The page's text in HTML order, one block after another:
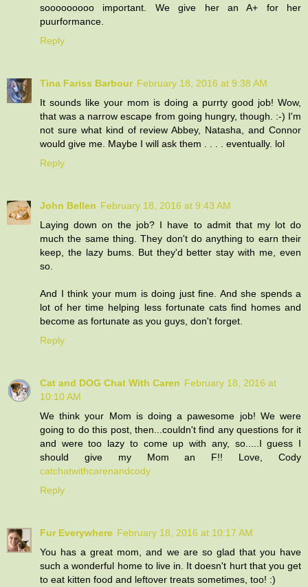
sooooooooo important. We give her an A+ for her
puurformance.
Reply
Tina Fariss Barbour February 18, 2016 at 9:38 AM
It sounds like your mom is doing a purrty good job! Wow,
that was a narrow escape from going hungry, though. :-) I'm
not sure what kind of review Abbey, Natasha, and Connor
would give me. Maybe I will ask them . . . . eventually. lol
Reply
John Bellen February 18, 2016 at 9:43 AM
Laying down on the job? I have to admit that my lot do
much the same thing. They don't do anything to earn their
keep, the lazy bums. But they'd better stay with me, even
so.
And I think your mum is doing just fine. And she spends a
lot of her time helping less fortunate cats find homes and
become as fortunate as you guys, don't forget.
Reply
Cat and DOG Chat With Caren February 18, 2016 at
10:10 AM
We think your Mom is doing a pawesome job! We were
going to do this post, then...couldn't find any questions for it
and were too lazy to come up with any, so.....I guess I
should give my Mom an F!! Love, Cody
catchatwithcarenandcody
Reply
Fur Everywhere February 18, 2016 at 10:17 AM
You has a great mom, and we are so glad that you have
such a wonderful home to live in. It doesn't hurt that you get
to eat kitten food and leftover treats sometimes, too! :)